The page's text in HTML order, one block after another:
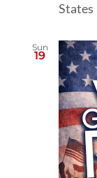
States
Sun
19